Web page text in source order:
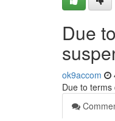
Due
ok9accom
Due to